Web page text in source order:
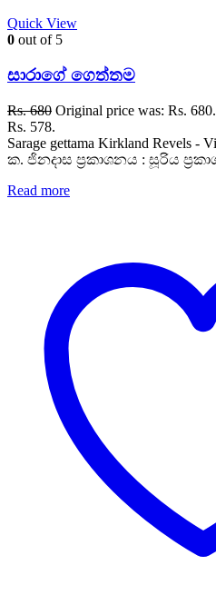
Quick View
0 out of 5
සාරාගේ ගෙත්තම
Rs.680 Original price was: Rs. 680.
Rs. 578.
Sarage gettama Kirkland Revels
ක. ජිනදාස ප්‍රකාශනය : සූරිය
Read more